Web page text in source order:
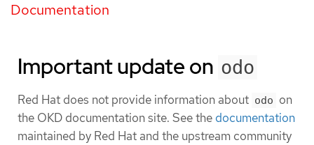
Documentation
Important update on odo
Red Hat does not provide information about odo on
the OKD documentation site. See the documentation
maintained by Red Hat and the upstream community